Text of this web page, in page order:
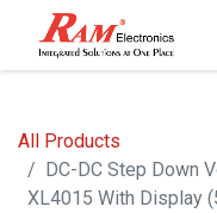
All Products
DC-DC Step Down
XL4015 With Display